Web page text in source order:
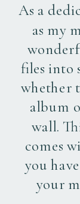
As a
as my
files into
whether
album
wall.
comes
you
your